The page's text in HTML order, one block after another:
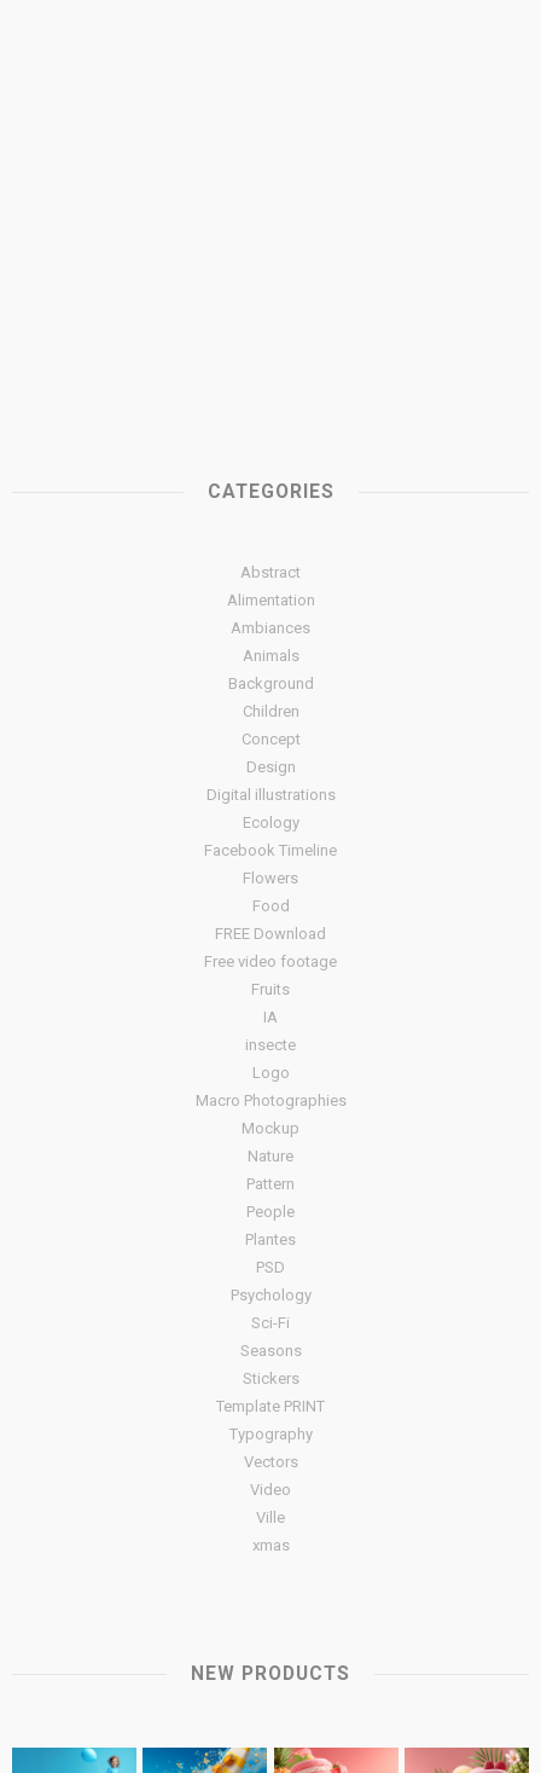
CATEGORIES
Abstract
Alimentation
Ambiances
Animals
Background
Children
Concept
Design
Digital illustrations
Ecology
Facebook Timeline
Flowers
Food
FREE Download
Free video footage
Fruits
IA
insecte
Logo
Macro Photographies
Mockup
Nature
Pattern
People
Plantes
PSD
Psychology
Sci-Fi
Seasons
Stickers
Template PRINT
Typography
Vectors
Video
Ville
xmas
NEW PRODUCTS